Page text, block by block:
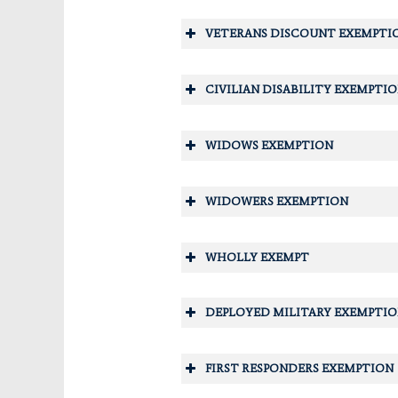
At least one owner living in
VETERANS DISCOUNT
CIVILIAN DISABILITY
WIDOWS EXEMPTION
WIDOWERS EXEMPTION
WHOLLY EXEMPT
DEPLOYED MILITARY
FIRST RESPONDERS EXEMPTION